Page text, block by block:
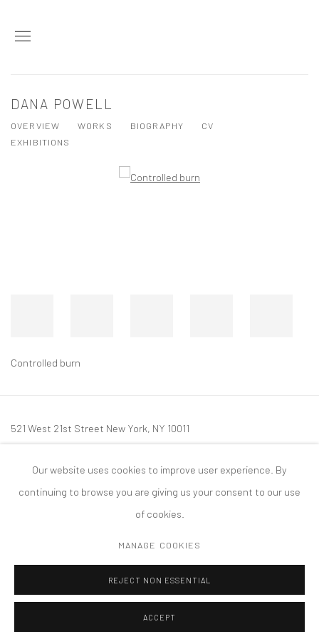
DANA POWELL
OVERVIEW WORKS BIOGRAPHY
CV
EXHIBITIONS
Controlled burn
521 West 21st Street New York, NY 10011
mail@tanyabonakdargallery.com
COPYRIGHT © 2026 TANYA BONAKDAR GALLERY SITE BY ARTLOGIC
Our website uses cookies to improve user experience. By
continuing to browse you are giving us your consent to our use
of cookies.
MANAGE COOKIES
REJECT NON ESSENTIAL
ACCEPT